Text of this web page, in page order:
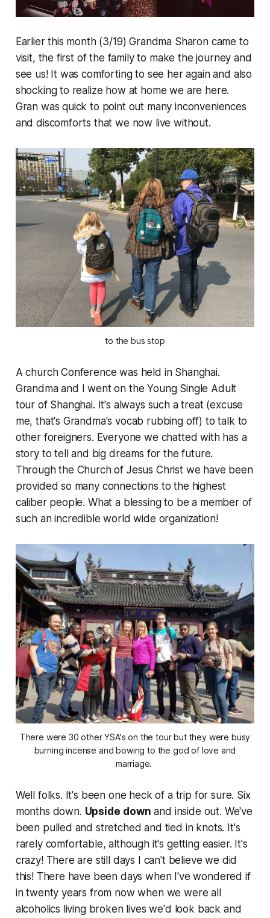
Earlier this month (3/19) Grandma Sharon came to
visit, the first of the family to make the journey and
see us! It was comforting to see her again and also
shocking to realize how at homewe are here.
Gran was quick to point out many inconveniences
and discomforts that we now live without.
to the bus stop
A church Conference was held in Shanghai.
Grandma and I went on the Young Single Adult
tour of Shanghai. It's always such atreat(excuse
me, that's Grandma's vocab rubbing off) to talk to
other foreigners. Everyone we chatted with has a
story to tell and big dreams for the future.
Through the Church of Jesus Christ we have been
provided so many connections to the highest
caliber people. What a blessing to be a member of
such an incredible world wide organization!
There were 30 other YSA's on the tour but they were busy
burning incense and bowing to the god of love and
marriage.
Well folks. It's been one heck of a trip for sure. Six
months down. Upside down and inside out. We've
been pulled and stretched and tied in knots. It's
rarely comfortable, although it's getting easier. It's
crazy! There are stilldays I can't believe we did
this! There have been days when I've wondered if
in twenty years from now when we were all
alcoholics living broken lives we'd look back and